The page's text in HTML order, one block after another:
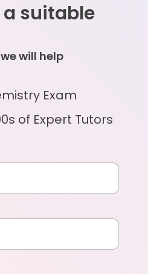
suitable
will help
Exam
of Expert Tutors